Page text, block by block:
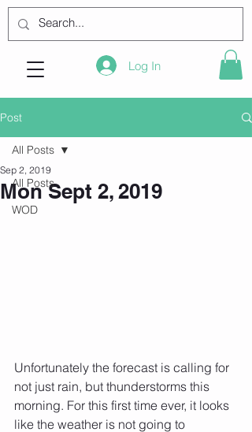
Log In
Post
All Posts
WOD
All Posts
Mon Sept 2, 2019
Sep 2, 2019
Unfortunately the forecast is calling for
not just rain, but thunderstorms this
morning. For this first time ever, it looks
like the weather is not going to